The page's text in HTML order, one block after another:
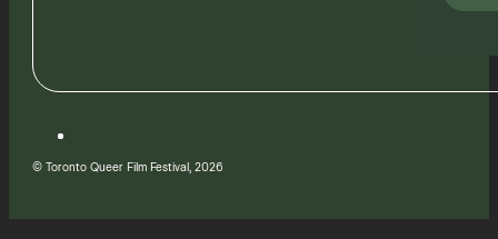
© Toronto Queer Film Festival, 2026